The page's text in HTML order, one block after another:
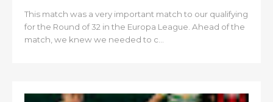
This match was a very important match to our qualifying
for the Round of 32 in the Europa League. Ahead of the
match, we knew we needed to c...